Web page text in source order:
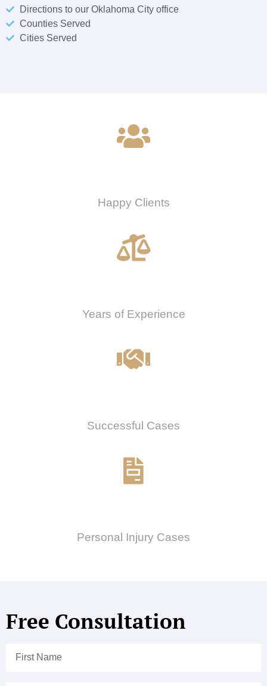
Directions to our Oklahoma City office
Counties Served
Cities Served
Happy Clients
Years of Experience
Successful Cases
Personal Injury Cases
Free Consultation